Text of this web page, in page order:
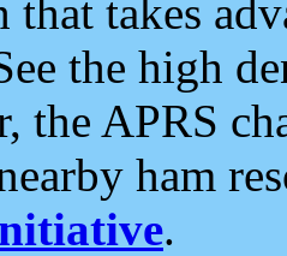
that takes
the high
the APRS
ham
.